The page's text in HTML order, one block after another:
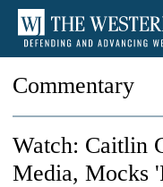
Commentary
Watch: Caitlin
Media, Mocks